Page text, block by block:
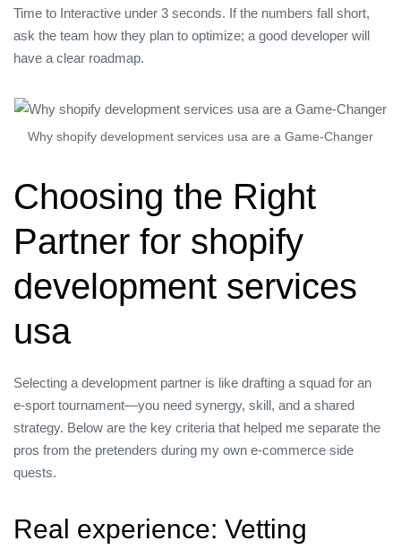
Time to Interactive under 3 seconds. If the numbers fall short,
ask the team how they plan to optimize; a good developer will
have a clear roadmap.
Why shopify development services usa are a Game‑Changer
Choosing the Right
Partner for shopify
development services
usa
Selecting a development partner is like drafting a squad for an
e‑sport tournament—you need synergy, skill, and a shared
strategy. Below are the key criteria that helped me separate the
pros from the pretenders during my own e‑commerce side
quests.
Real experience: Vetting